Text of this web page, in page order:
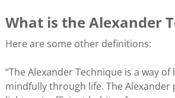
What is the Alexander
Here are some other definitions:
“The Alexander Technique is a way
mindfully through life. The Alexander